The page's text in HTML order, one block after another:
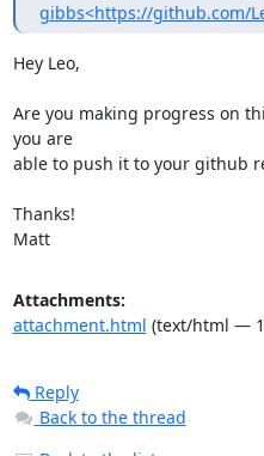
gibbs<https://github.com/
Hey Leo,
Are you making progress on
you are
able to push it to your github
Thanks!
Matt
Attachments:
attachment.html (text/html —
Reply
Back to the thread